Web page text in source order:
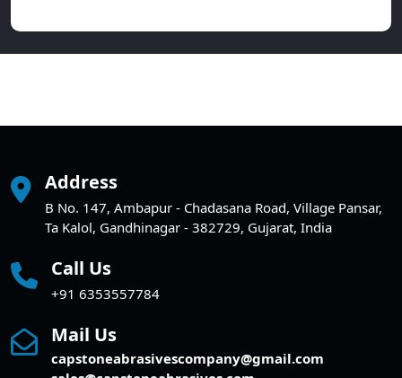
Address
B No. 147, Ambapur - Chadasana Road, Village Pansar,
Ta Kalol, Gandhinagar - 382729, Gujarat, India
Call Us
+91 6353557784
Mail Us
capstoneabrasivescompany@gmail.com